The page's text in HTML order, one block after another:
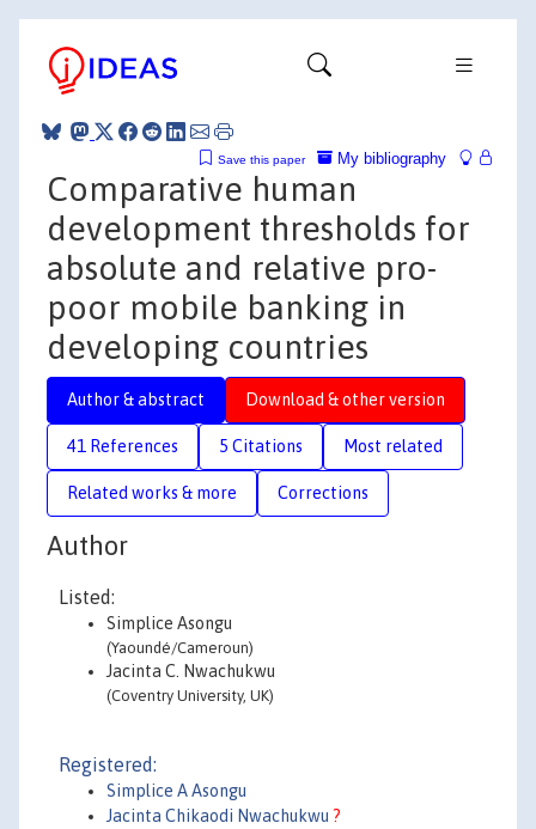
My bibliography
Save this paper
Comparative human
development thresholds for
absolute and relative pro-
poor mobile banking in
developing countries
Author & abstract Download & other version
41 References 5 Citations Most related
Related works & more Corrections
Author
Listed:
Simplice Asongu
(Yaoundé/Cameroun)
Jacinta C. Nwachukwu
(Coventry University, UK)
Registered:
Simplice A Asongu
Jacinta Chikaodi Nwachukwu ?